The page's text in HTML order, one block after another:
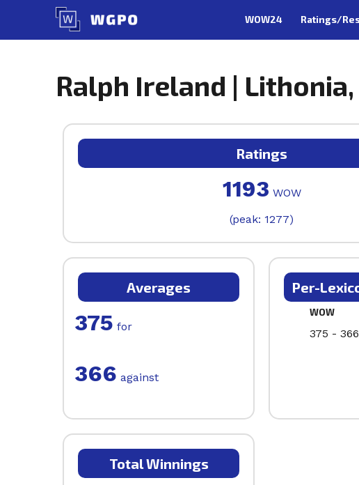
content
WOW24 Ratings/
Ralph Ireland | Lithonia,
Ratings
1193 WOW
(peak: 1277)
Averages
375 for
366 against
Per-
WOW
375 - 366
Total Winnings